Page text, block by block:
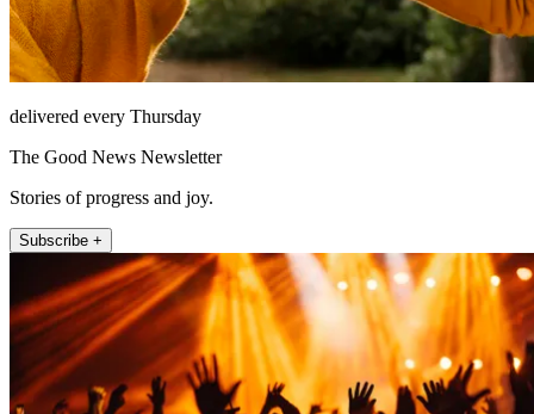
delivered every Thursday
The Good News Newsletter
Stories of progress and joy.
Subscribe +